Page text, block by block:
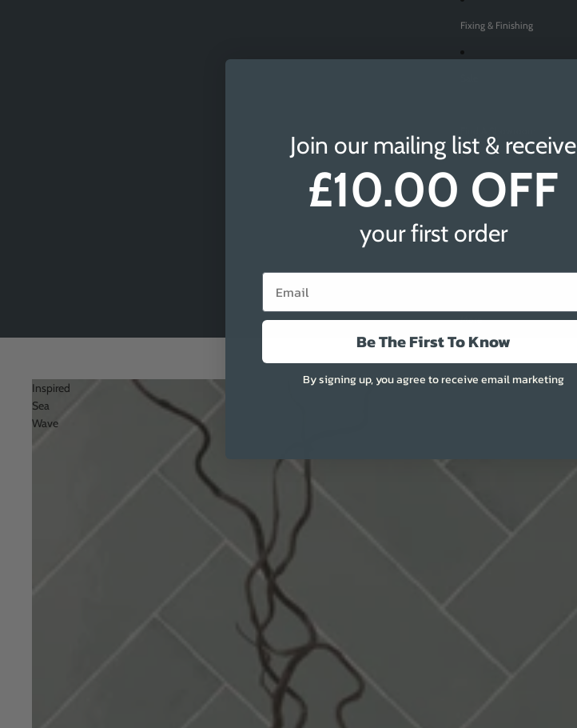
Fixing & Finishing
Sheffield
Newcastle
More
Inspired
Sea
Wave
Join our mailing list & receive
£10.00 OFF
your first order
Email
Be The First To Know
By signing up, you agree to receive email marketing